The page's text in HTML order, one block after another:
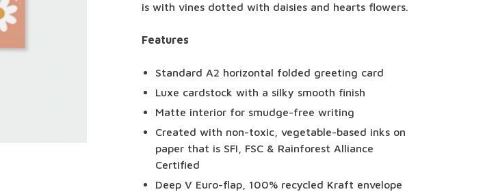
is with vines dotted with daisies and hearts flowers.
Features
Standard A2 horizontal folded greeting card
Luxe cardstock with a silky smooth finish
Matte interior for smudge-free writing
Created with non-toxic, vegetable-based inks on
paper that is SFI, FSC & Rainforest Alliance
Certified
Deep V Euro-flap, 100% recycled Kraft envelope